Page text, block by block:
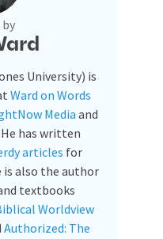
University) is
Ward on Words
Media and
has written
articles for
is also the author
textbooks
Worldview
Authorized: The